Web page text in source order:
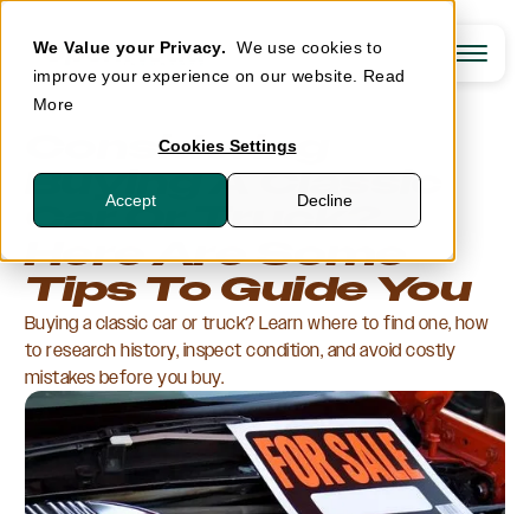
We Value your Privacy.We use cookies to
improve your experience on our website. Read
More
Cookies Settings
Accept Decline
Agreed Value
Tools & Spare Parts
Optional Coverages
OpenRoad One
How We Compare
Resources
Eligible Vehicles
Classic & Collector Cars
Muscle Cars
Modern Sport & Performance Cars
Classic Trucks & 4x4s
Modified Vehicles
Antique Vehicles
Other Vehicles
Agents
Agent Resources
Agent Login
About
Careers
Newsroom
Log In
Customer Login
Agent Login
GET A QUOTE
Considering
Buying A Classic
Car Or Truck?
Here Are Some
Tips To Guide You
Buying a classic car or truck? Learn where to find one, how
to research history, inspect condition, and avoid costly
mistakes before you buy.